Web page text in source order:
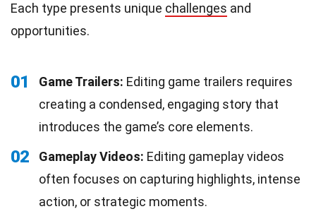
Each type presents unique challenges and
opportunities.
01 Game Trailers: Editing game trailers requires
creating a condensed, engaging story that
introduces the game’s core elements.
02 Gameplay Videos: Editing gameplay videos
often focuses on capturing highlights, intense
action, or strategic moments.